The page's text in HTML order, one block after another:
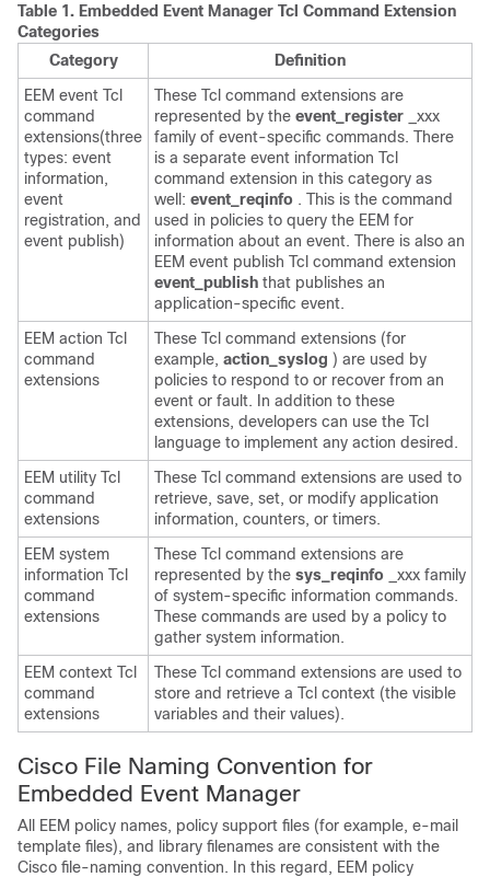
Table 1. Embedded Event Manager Tcl Command Extension
Categories
Category
Definition
EEM event Tcl
command
extensions(three
types: event
information,
event
registration, and
event publish)
These Tcl command extensions are
represented by the event_register
_xxx
family of event-specific commands. There
is a separate event information Tcl
command extension in this category as
well: event_reqinfo . This is the command
used in policies to query the EEM for
information about an event. There is also an
EEM event publish Tcl command extension
event_publish that publishes an
application-specific event.
EEM action Tcl
command
extensions
These Tcl command extensions (for
example, action_syslog ) are used by
policies to respond to or recover from an
event or fault. In addition to these
extensions, developers can use the Tcl
language to implement any action desired.
EEM utility Tcl
command
extensions
These Tcl command extensions are used to
retrieve, save, set, or modify application
information, counters, or timers.
EEM system
information Tcl
command
extensions
These Tcl command extensions are
represented by the sys_reqinfo
_xxx family
of system-specific information commands.
These commands are used by a policy to
gather system information.
EEM context Tcl
command
extensions
These Tcl command extensions are used to
store and retrieve a Tcl context (the visible
variables and their values).
Cisco File Naming Convention for
Embedded Event Manager
All EEM policy names, policy support files (for example, e-mail
template files), and library filenames are consistent with the
Cisco file-naming convention. In this regard, EEM policy